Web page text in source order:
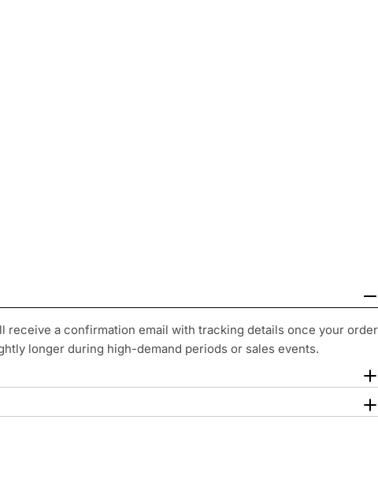
receive a confirmation email with tracking details once your order
longer during high-demand periods or sales events.